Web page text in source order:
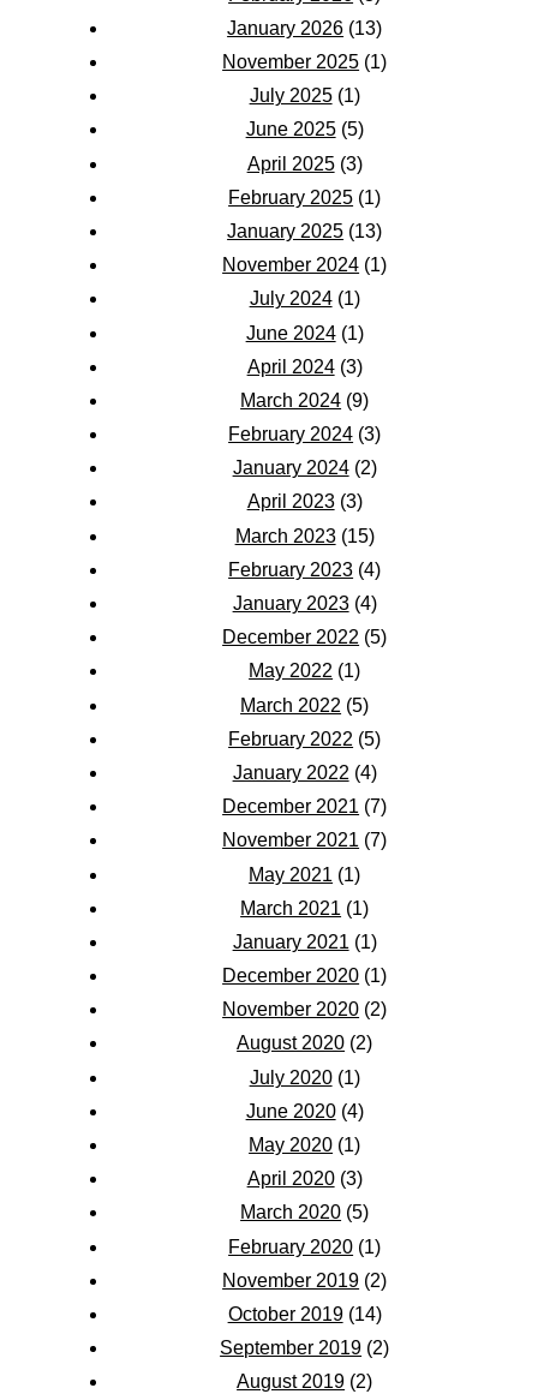
January 2026 (13)
November 2025 (1)
July 2025(1)
June 2025(5)
April 2025(3)
February 2025 (1)
January 2025 (13)
November 2024 (1)
July 2024(1)
June 2024(1)
April 2024(3)
March 2024 (9)
February 2024 (3)
January 2024(2)
April 2023(3)
March 2023(15)
February 2023 (4)
January 2023(4)
December 2022 (5)
May 2022 (1)
March 2022 (5)
February 2022 (5)
January 2022 (4)
December 2021 (7)
November 2021 (7)
May 2021 (1)
March 2021 (1)
January 2021 (1)
December 2020 (1)
November 2020 (2)
August 2020 (2)
July 2020(1)
June 2020(4)
May 2020 (1)
April 2020(3)
March 2020 (5)
February 2020 (1)
November 2019 (2)
October 2019(14)
September 2019 (2)
August 2019 (2)